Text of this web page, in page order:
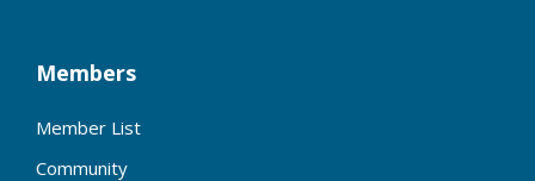
Members
Member List
Community